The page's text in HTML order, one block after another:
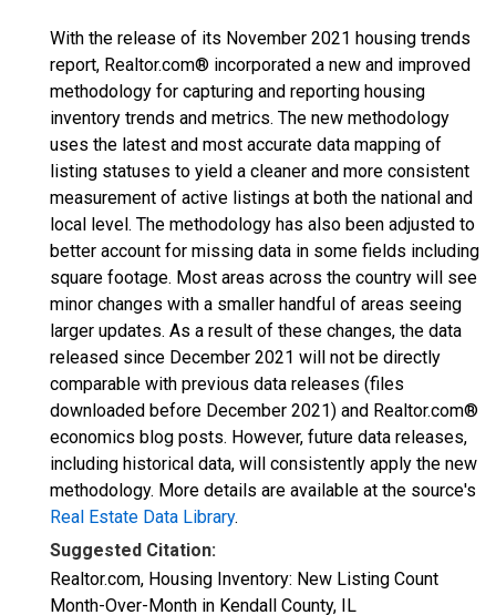
With the release of its November 2021 housing trends
report, Realtor.com® incorporated a new and improved
methodology for capturing and reporting housing
inventory trends and metrics. The new methodology
uses the latest and most accurate data mapping of
listing statuses to yield a cleaner and more consistent
measurement of active listings at both the national and
local level. The methodology has also been adjusted to
better account for missing data in some fields including
square footage. Most areas across the country will see
minor changes with a smaller handful of areas seeing
larger updates. As a result of these changes, the data
released since December 2021 will not be directly
comparable with previous data releases (files
downloaded before December 2021) and Realtor.com®
economics blog posts. However, future data releases,
including historical data, will consistently apply the new
methodology. More details are available at the source's
Real Estate Data Library.
Suggested Citation:
Realtor.com, Housing Inventory: New Listing Count
Month-Over-Month in Kendall County, IL